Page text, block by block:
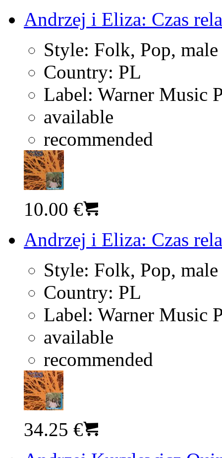
Andrzej i Eliza: Czas
Style: Folk, Pop,
Country: PL
Label: Warner Music
available
recommended
10.00 €
Andrzej i Eliza: Czas
Style: Folk, Pop,
Country: PL
Label: Warner Music
available
recommended
34.25 €